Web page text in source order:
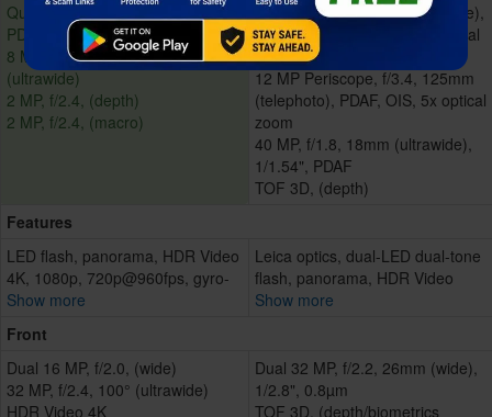
Quad 64 MP, f/1.8, 26mm (wide),
PDAF
8 MP, f/2.4, 120°, 17mm
(ultrawide)
2 MP, f/2.4, (depth)
2 MP, f/2.4, (macro)
Quad 50 MP, f/1.9, 23mm (wide),
1/1.28", 2.44µm, omnidirectional
PDAF, OIS
12 MP Periscope, f/3.4, 125mm
(telephoto), PDAF, OIS, 5x optical
zoom
40 MP, f/1.8, 18mm (ultrawide),
1/1.54", PDAF
TOF 3D, (depth)
Features
LED flash, panorama, HDR Video
4K, 1080p, 720p@960fps, gyro-
Show more
Leica optics, dual-LED dual-tone
flash, panorama, HDR Video
Show more
Front
Dual 16 MP, f/2.0, (wide)
32 MP, f/2.4, 100° (ultrawide)
HDR Video 4K
Dual 32 MP, f/2.2, 26mm (wide),
1/2.8", 0.8µm
TOF 3D, (depth/biometrics